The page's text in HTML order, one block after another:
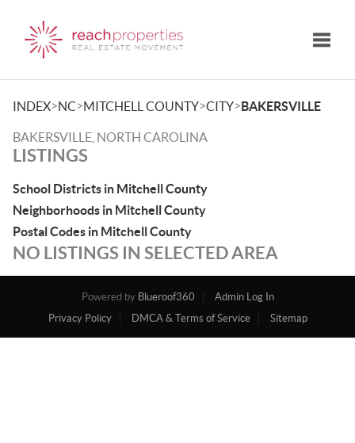
INDEX>NC>MITCHELL COUNTY>CITY>BAKERSVILLE
BAKERSVILLE, NORTH CAROLINA
LISTINGS
School Districts in Mitchell County
Neighborhoods in Mitchell County
Postal Codes in Mitchell County
NO LISTINGS IN SELECTED AREA
Powered by Blueroof360
Admin Log In
Privacy Policy
DMCA & Terms of Service Sitemap